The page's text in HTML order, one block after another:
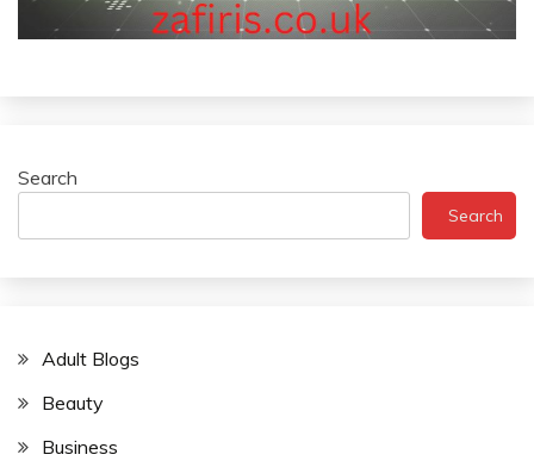
Search
Search
Adult Blogs
Beauty
Business